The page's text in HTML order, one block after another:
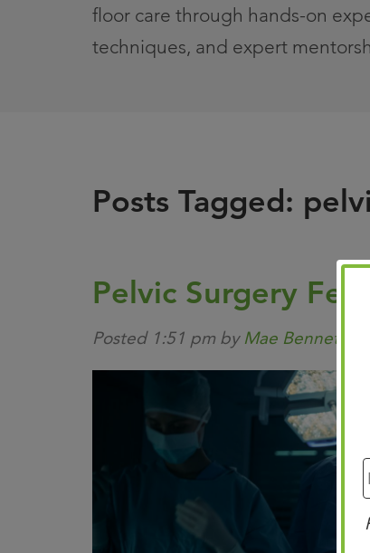
floor care through hands-on
techniques, and expert
Posts Tagged:
Pelvic Surgery
Posted 1:51 pm by Mae Bennett